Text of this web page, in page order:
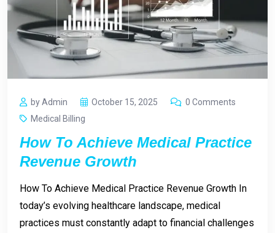
by Admin October 15, 2025
0 Comments
Medical Billing
How To Achieve Medical Practice
Revenue Growth
How To Achieve Medical Practice Revenue Growth In
today’s evolving healthcare landscape, medical
practices must constantly adapt to financial challenges